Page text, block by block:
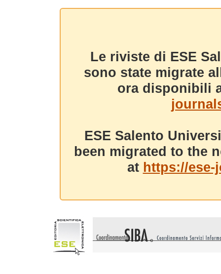
Le riviste di ESE
sono state migrate
ora disponibili
ESE Salento
been migrated to the
at https://